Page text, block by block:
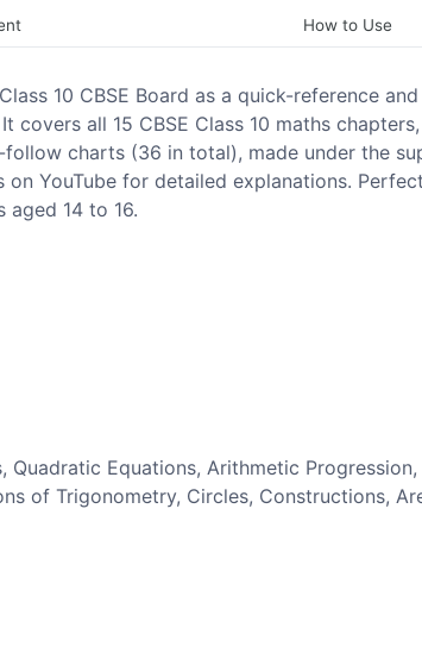
How to Use
10 CBSE Board as a quick-reference
all 15 CBSE Class 10 maths
charts (36 in total), made under the
YouTube for detailed explanations.
14 to 16.
Equations, Arithmetic Progression,
of Trigonometry, Circles, Constructions,